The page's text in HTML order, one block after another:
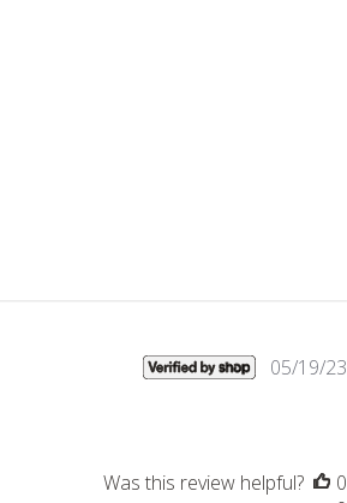
05/19/23
Was this review helpful?
0